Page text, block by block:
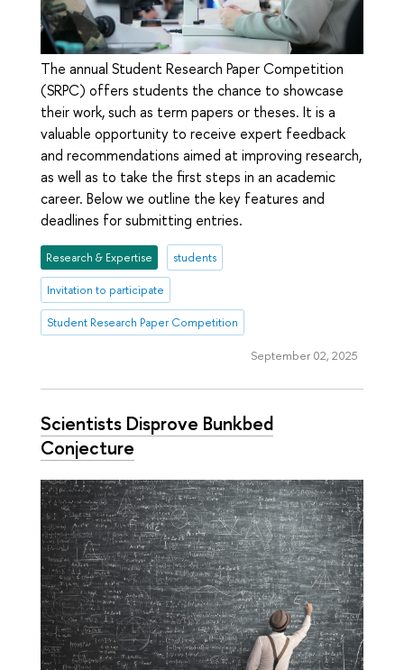
The annual Student Research Paper Competition
(SRPC) offers students the chance to showcase
their work, such as term papers or theses. It is a
valuable opportunity to receive expert feedback
and recommendations aimed at improving research,
as well as to take the first steps in an academic
career. Below we outline the key features and
deadlines for submitting entries.
Research & Expertise students
Invitation to participate
Student Research Paper Competition
September 02, 2025
Scientists Disprove Bunkbed
Conjecture